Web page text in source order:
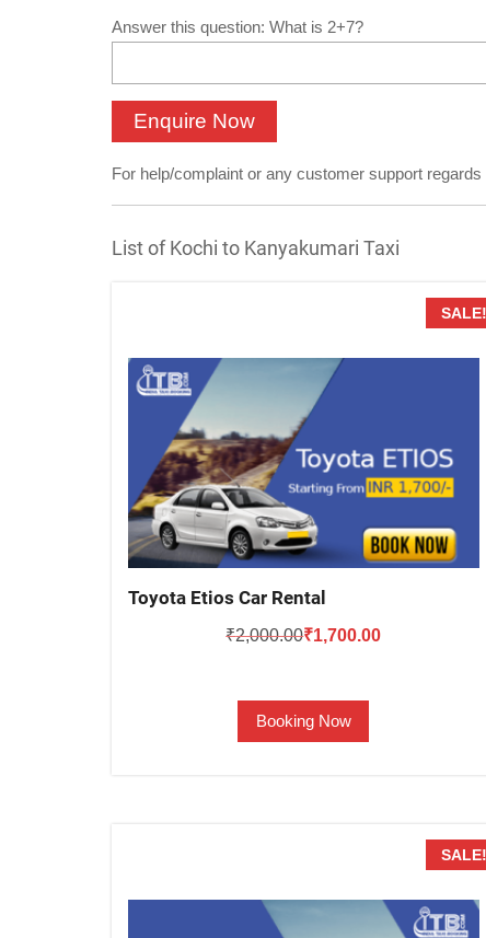
Answer this question: What is 2+7?
For help/complaint or any customer support regards
List of Kochi to Kanyakumari Taxi
SALE!
Toyota Etios Car Rental
₹2,000.00Original
₹2,000.00.
₹1,700.00Current
Booking Now
SALE!